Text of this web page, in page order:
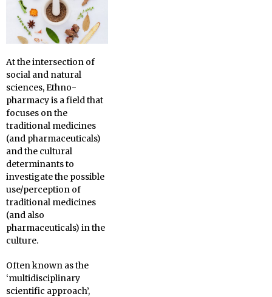
At the intersection of
social and natural
sciences, Ethno-
pharmacy is a field that
focuses on the
traditional medicines
(and pharmaceuticals)
and the cultural
determinants to
investigate the possible
use/perception of
traditional medicines
(and also
pharmaceuticals) in the
culture.
Often known as the
‘multidisciplinary
scientific approach’,